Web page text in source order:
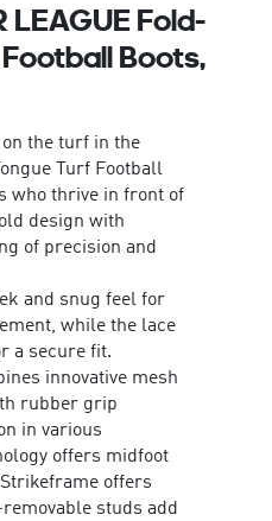
LEAGUE Fold-
Boots,
the turf in the
Turf Football
who thrive in front of
design with
of precision and
and snug feel for
while the lace
a secure fit.
innovative mesh
rubber grip
in various
offers midfoot
offers
studs add